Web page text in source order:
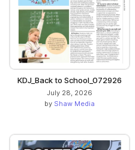
KDJ_Back to School_072926
July 28, 2026
by Shaw Media